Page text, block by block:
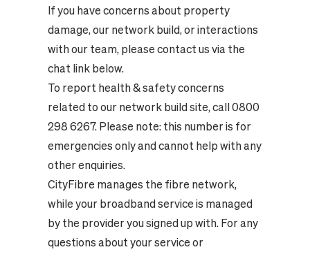
If you have concerns about property
damage, our network build, or interactions
with our team, please contact us via the
chat link below.
To report health & safety concerns
related to our network build site, call 0800
298 6267. Please note: this number is for
emergencies only and cannot help with any
other enquiries.
CityFibre manages the fibre network,
while your broadband service is managed
by the provider you signed up with. For any
questions about your service or